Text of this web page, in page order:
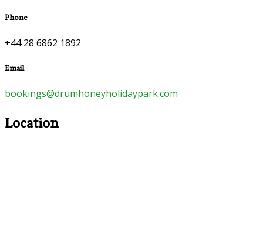
Phone
+44 28 6862 1892
Email
bookings@drumhoneyholidaypark.com
Location